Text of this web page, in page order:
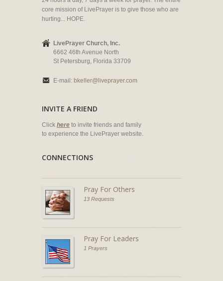
core mission of LivePrayer is to give those who are
hurting... HOPE.
LivePrayer Church, Inc.
6662 46th Avenue North
St Petersburg, Florida 33709
E-mail: bkeller@liveprayer.com
INVITE A FRIEND
Click here to invite friends and family
to experience the LivePrayer website.
CONNECTIONS
Pray For Others
13 Requests
Pray For Leaders
1 Prayers